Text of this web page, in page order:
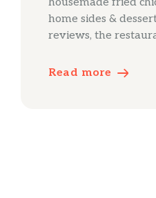
housemade fried
home sides &
reviews, the
Read more